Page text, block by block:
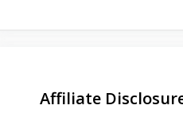
Affiliate